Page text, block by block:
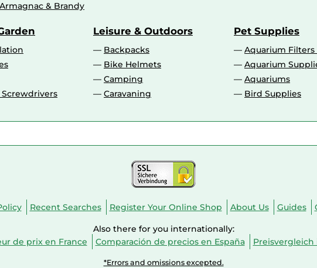
& Brandy
Screwdrivers
Leisure & Outdoors
Backpacks
Bike Helmets
Camping
Caravaning
Pet Supplies
Aquarium Filters
Aquarium
Aquariums
Bird Supplies
Recent Searches Register Your Online Shop About Us Guides
Also there for you internationally:
de prix en France Comparación de precios en España
*Errors and omissions excepted.